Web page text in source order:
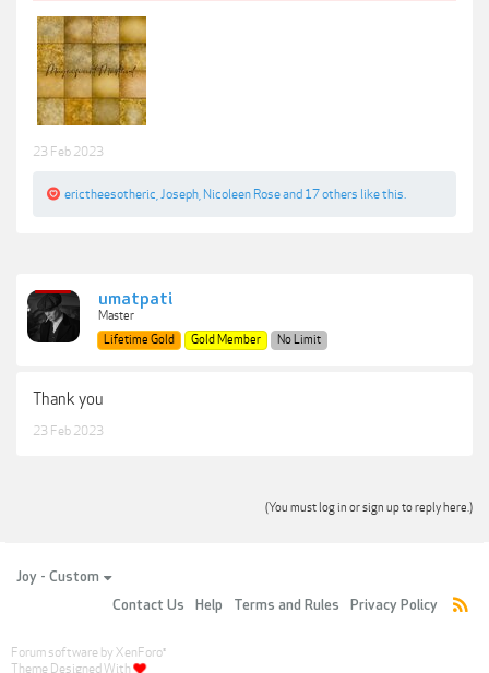
23 Feb 2023
erictheesotheric Joseph Nicoleen Roseand 17 others like this.
umatpati
Master
Lifetime Gold
Gold Member No Limit
Thank you
23 Feb 2023
(You must log in or sign up to reply here.)
Joy - Custom
Contact Us
Help Terms and Rules Privacy Policy
Forum software by XenForo®
Theme Designed With